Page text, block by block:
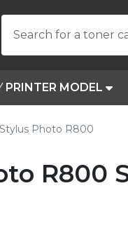
Search for a toner
PRINTER MODEL
Photo R800
R800